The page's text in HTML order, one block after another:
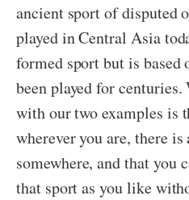
ancient sport of disputed
played in Central Asia
formed sport but is based
been played for
with our two examples is
wherever you are, there
somewhere, and that you
that sport as you like